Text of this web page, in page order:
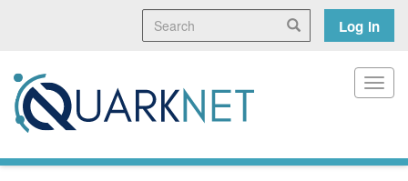
content
Search Search
User
menu
Log in